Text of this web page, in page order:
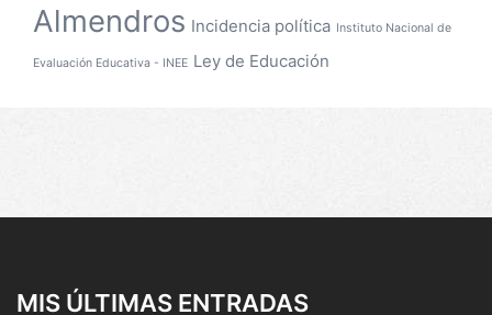
Almendros Incidencia política Instituto Nacional de
Evaluación Educativa - INEE Ley de Educación
MIS ÚLTIMAS ENTRADAS